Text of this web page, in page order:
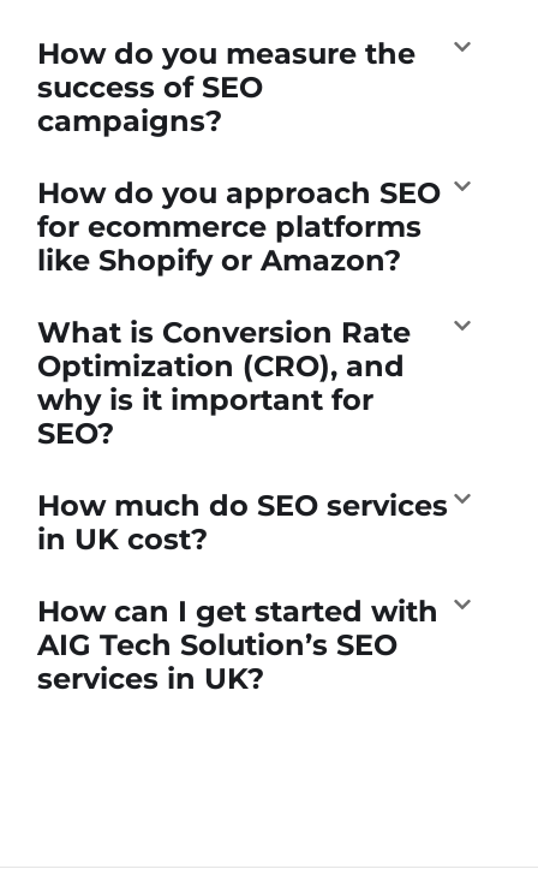
How do you measure the
success of SEO
campaigns?
How do you approach SEO
for ecommerce platforms
like Shopify or Amazon?
What is Conversion Rate
Optimization (CRO), and
why is it important for
SEO?
How much do SEO services
in UK cost?
How can I get started with
AIG Tech Solution’s SEO
services in UK?